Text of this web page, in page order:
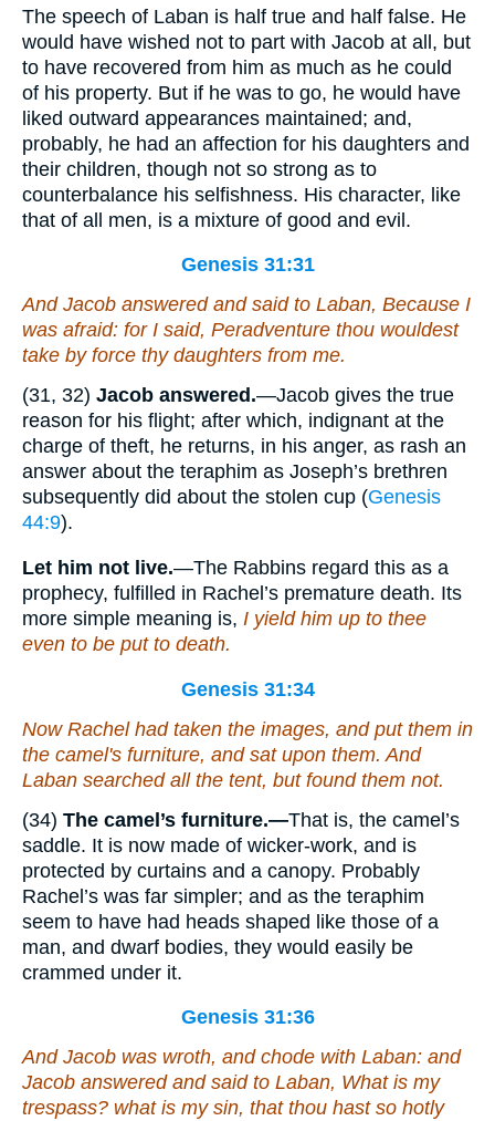
The speech of Laban is half true and half false. He
would have wished not to part with Jacob at all, but
to have recovered from him as much as he could
of his property. But if he was to go, he would have
liked outward appearances maintained; and,
probably, he had an affection for his daughters and
their children, though not so strong as to
counterbalance his selfishness. His character, like
that of all men, is a mixture of good and evil.
Genesis 31:31
And Jacob answered and said to Laban, Because I
was afraid: for I said, Peradventure thou wouldest
take by force thy daughters from me.
(31, 32) Jacob answered.—Jacob gives the true
reason for his flight; after which, indignant at the
charge of theft, he returns, in his anger, as rash an
answer about the teraphim as Joseph’s brethren
subsequently did about the stolen cup (Genesis
44:9).
Let him not live.—The Rabbins regard this as a
prophecy, fulfilled in Rachel’s premature death. Its
more simple meaning is, I yield him up to thee
even to be put to death.
Genesis 31:34
Now Rachel had taken the images, and put them in
the camel's furniture, and sat upon them. And
Laban searched all the tent, but found them not.
(34) The camel’s furniture.—That is, the camel’s
saddle. It is now made of wicker-work, and is
protected by curtains and a canopy. Probably
Rachel’s was far simpler; and as the teraphim
seem to have had heads shaped like those of a
man, and dwarf bodies, they would easily be
crammed under it.
Genesis 31:36
And Jacob was wroth, and chode with Laban: and
Jacob answered and said to Laban, What is my
trespass? what is my sin, that thou hast so hotly